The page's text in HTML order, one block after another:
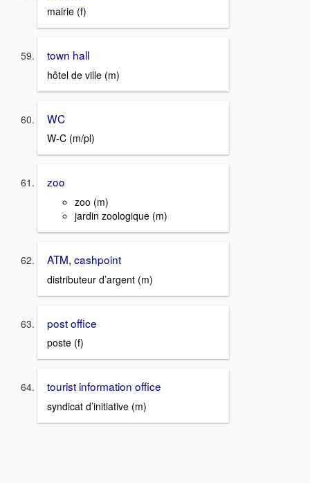
mairie (f)
town hall
hôtel de ville (m)
WC
W-C (m/pl)
zoo
zoo (m)
jardin zoologique (m)
ATM, cashpoint
distributeur d’argent (m)
post office
poste (f)
tourist information office
syndicat d’initiative (m)